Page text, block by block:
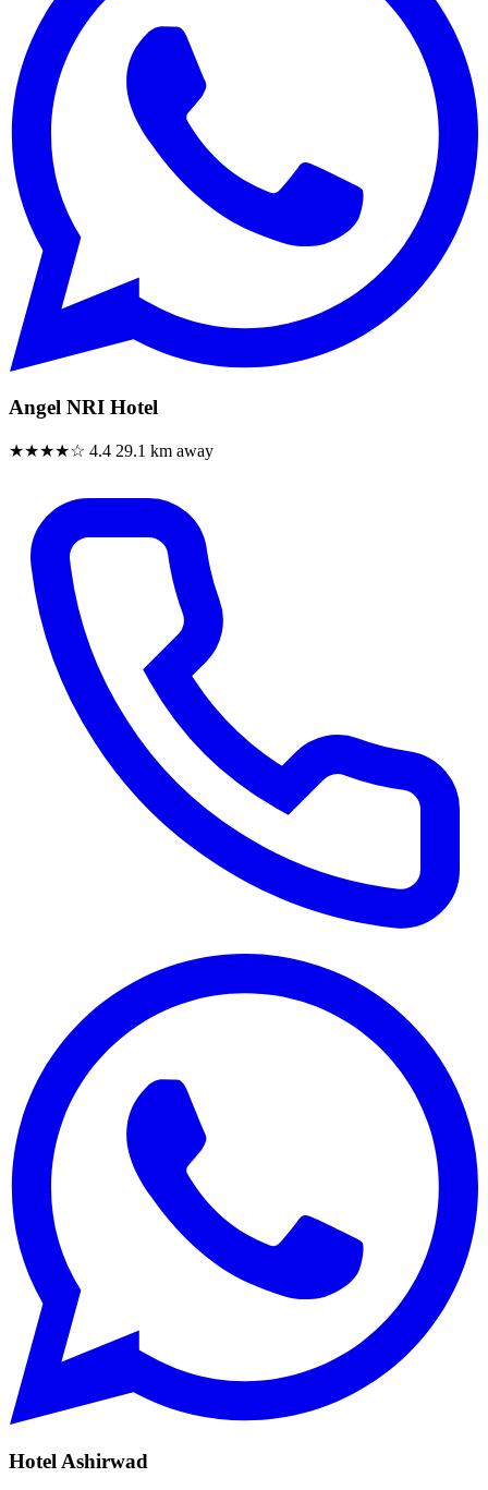
Angel NRI Hotel
★★★★☆ 4.4 29.1 km away
Hotel Ashirwad